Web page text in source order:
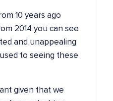
10 years ago
2014 you can see
and unappealing
to seeing these
given that we